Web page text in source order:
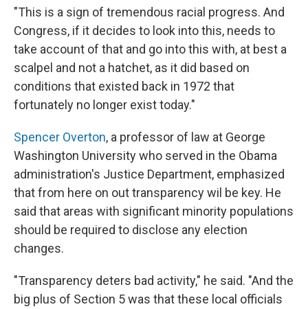
"This is a sign of tremendous racial progress. And
Congress, if it decides to look into this, needs to
take account of that and go into this with, at best a
scalpel and not a hatchet, as it did based on
conditions that existed back in 1972 that
fortunately no longer exist today."
Spencer Overton, a professor of law at George
Washington University who served in the Obama
administration's Justice Department, emphasized
that from here on out transparency wil be key. He
said that areas with significant minority populations
should be required to disclose any election
changes.
"Transparency deters bad activity," he said. "And the
big plus of Section 5 was that these local officials